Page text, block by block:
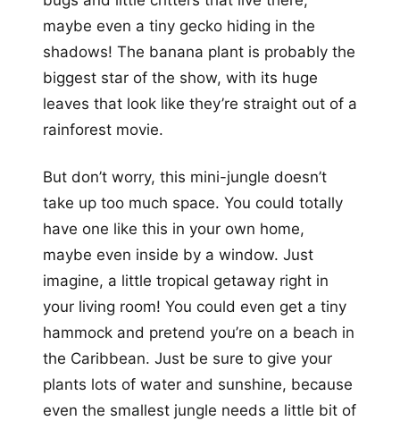
maybe even a tiny gecko hiding in the
shadows! The banana plant is probably the
biggest star of the show, with its huge
leaves that look like they’re straight out of a
rainforest movie.
But don’t worry, this mini-jungle doesn’t
take up too much space. You could totally
have one like this in your own home,
maybe even inside by a window. Just
imagine, a little tropical getaway right in
your living room! You could even get a tiny
hammock and pretend you’re on a beach in
the Caribbean. Just be sure to give your
plants lots of water and sunshine, because
even the smallest jungle needs a little bit of